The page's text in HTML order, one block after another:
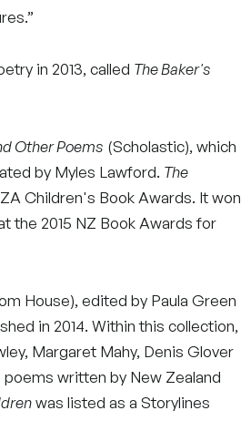
in 2013, called The Baker's
Other Poems (Scholastic), which
by Myles Lawford. The
Children's Book Awards. It won
the 2015 NZ Book Awards for
House), edited by Paula Green
in 2014. Within this collection,
Margaret Mahy, Denis Glover
written by New Zealand
was listed as a Storylines